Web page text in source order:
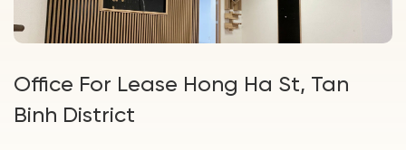
Office For Lease Hong Ha St, Tan
Binh District